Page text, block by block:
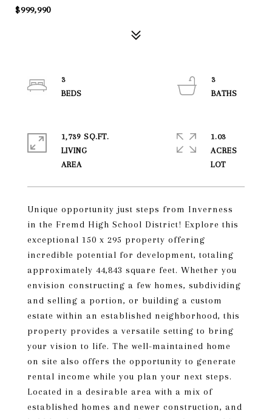
$999,990
Unique opportunity just steps from Inverness
in the Fremd High School District! Explore this
exceptional 150 x 295 property offering
incredible potential for development, totaling
approximately 44,843 square feet. Whether you
envision constructing a few homes, subdividing
and selling a portion, or building a custom
estate within an established neighborhood, this
property provides a versatile setting to bring
your vision to life. The well-maintained home
on site also offers the opportunity to generate
rental income while you plan your next steps.
Located in a desirable area with a mix of
established homes and newer construction, and
3
3
1,739 SQ.FT.
LIVING
1.03
ACRES